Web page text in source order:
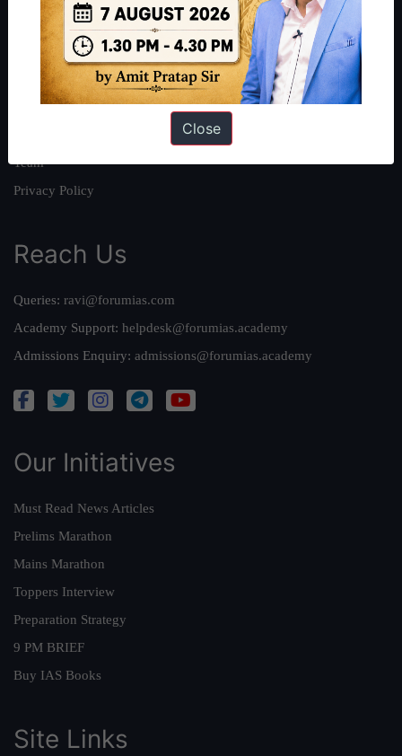
About Us
Our Philosophy
Work With Us
Our Mission
Team
Privacy Policy
Reach Us
Queries: ravi@forumias.com
Academy Support: helpdesk@forumias.academy
Admissions Enquiry: admissions@forumias.academy
Our Initiatives
Must Read News Articles
Prelims Marathon
Mains Marathon
Toppers Interview
Preparation Strategy
9 PM BRIEF
Buy IAS Books
Site Links
Close